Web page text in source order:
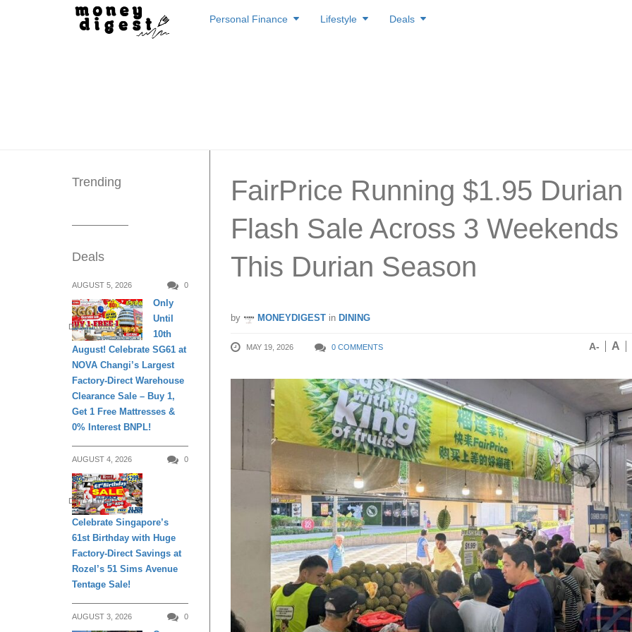
to
Personal Finance Lifestyle Deals
FairPrice Running $1.95 Durian
Flash Sale Across 3 Weekends
This Durian Season
by MONEYDIGEST in DINING
MAY 19, 2026 0 COMMENTS A- A
Trending
Deals
AUGUST 5, 2026 0
DAILY LIVING
Only
Until
10th
August! Celebrate SG61 at
NOVA Changi’s Largest
Factory-Direct Warehouse
Clearance Sale – Buy 1,
Get 1 Free Mattresses &
0% Interest BNPL!
AUGUST 4, 2026 0
DAILY LIVING
Celebrate Singapore’s
61st Birthday with Huge
Factory-Direct Savings at
Rozel’s 51 Sims Avenue
Tentage Sale!
AUGUST 3, 2026 0